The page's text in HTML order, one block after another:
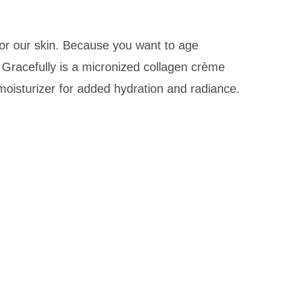
our skin. Because you want to age
is a micronized collagen crème
for added hydration and radiance.